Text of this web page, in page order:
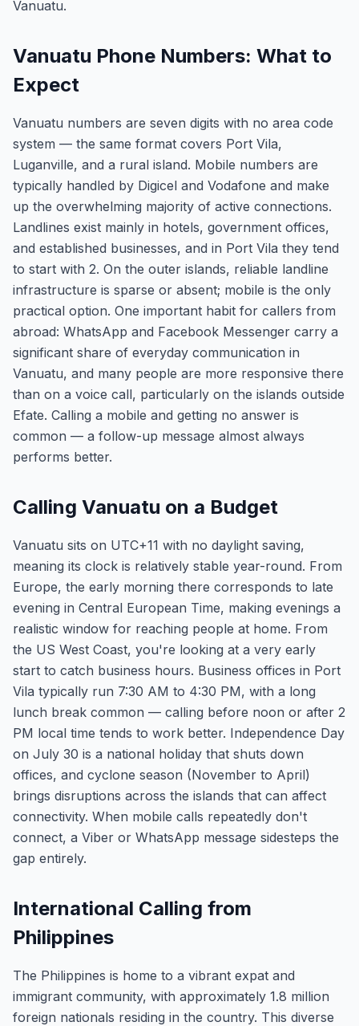
Vanuatu.
Vanuatu Phone Numbers: What to
Expect
Vanuatu numbers are seven digits with no area code
system — the same format covers Port Vila,
Luganville, and a rural island. Mobile numbers are
typically handled by Digicel and Vodafone and make
up the overwhelming majority of active connections.
Landlines exist mainly in hotels, government offices,
and established businesses, and in Port Vila they tend
to start with 2. On the outer islands, reliable landline
infrastructure is sparse or absent; mobile is the only
practical option. One important habit for callers from
abroad: WhatsApp and Facebook Messenger carry a
significant share of everyday communication in
Vanuatu, and many people are more responsive there
than on a voice call, particularly on the islands outside
Efate. Calling a mobile and getting no answer is
common — a follow-up message almost always
performs better.
Calling Vanuatu on a Budget
Vanuatu sits on UTC+11 with no daylight saving,
meaning its clock is relatively stable year-round. From
Europe, the early morning there corresponds to late
evening in Central European Time, making evenings a
realistic window for reaching people at home. From
the US West Coast, you're looking at a very early
start to catch business hours. Business offices in Port
Vila typically run 7:30 AM to 4:30 PM, with a long
lunch break common — calling before noon or after 2
PM local time tends to work better. Independence Day
on July 30 is a national holiday that shuts down
offices, and cyclone season (November to April)
brings disruptions across the islands that can affect
connectivity. When mobile calls repeatedly don't
connect, a Viber or WhatsApp message sidesteps the
gap entirely.
International Calling from
Philippines
The Philippines is home to a vibrant expat and
immigrant community, with approximately 1.8 million
foreign nationals residing in the country. This diverse